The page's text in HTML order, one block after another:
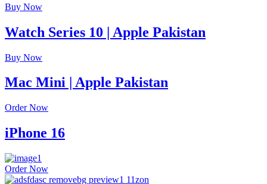
Buy Now
Watch Series 10 | Apple Pakistan
Buy Now
Mac Mini | Apple Pakistan
Order Now
iPhone 16
Order Now